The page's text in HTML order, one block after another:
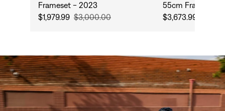
Frameset - 2023
$1,979.99 $3,000.00
55cm Frameset -
$3,673.99